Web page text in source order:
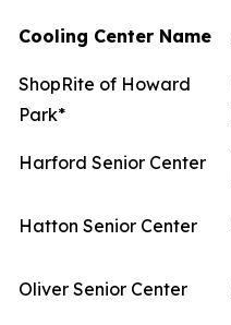
Cooling Center Name
ShopRite of Howard
Park*
Harford Senior Center
Hatton Senior Center
Oliver Senior Center